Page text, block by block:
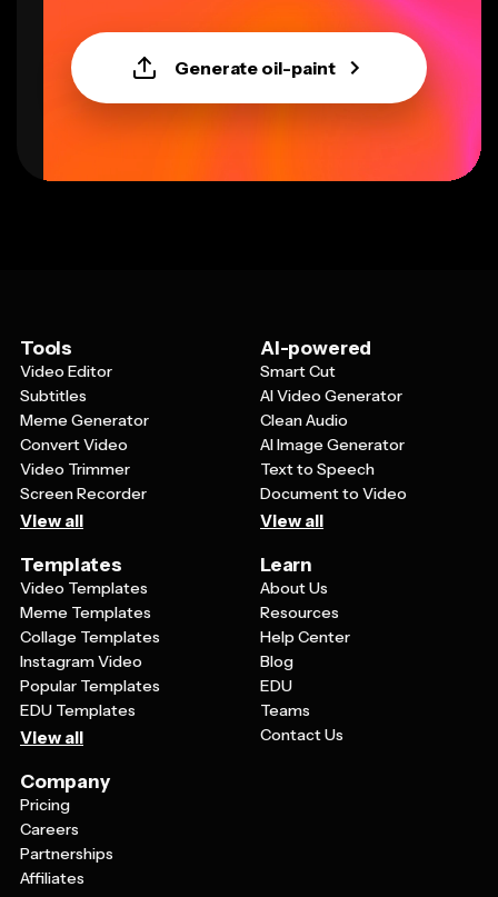
Generate oil-paint
Tools
Video Editor
Subtitles
Meme Generator
Convert Video
Video Trimmer
Screen Recorder
View all
AI-powered
Smart Cut
AI Video Generator
Clean Audio
AI Image Generator
Text to Speech
Document to Video
View all
Templates
Video Templates
Meme Templates
Collage Templates
Instagram Video
Popular Templates
EDU Templates
View all
Learn
About Us
Resources
Help Center
Blog
EDU
Teams
Contact Us
Company
Pricing
Careers
Partnerships
Affiliates